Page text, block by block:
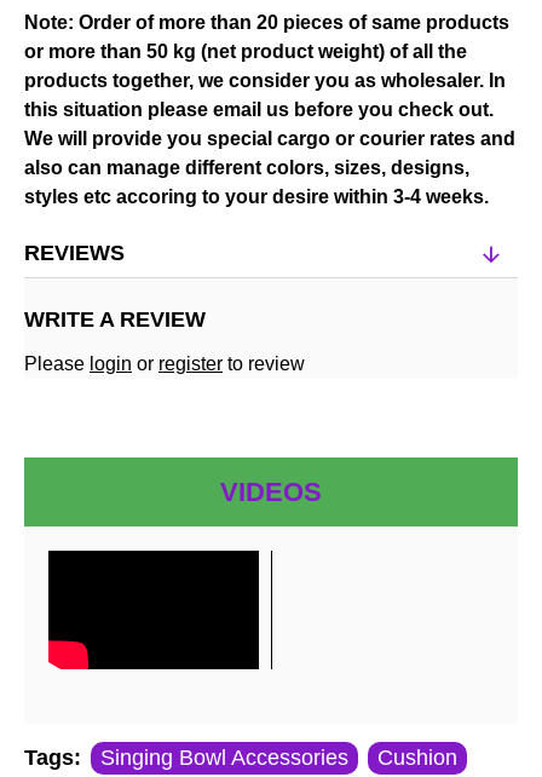
Note: Order of more than 20 pieces of same products
or more than 50 kg (net product weight) of all the
products together, we consider you as wholesaler. In
this situation please email us before you check out.
We will provide you special cargo or courier rates and
also can manage different colors, sizes, designs,
styles etc accoring to your desire within 3-4 weeks.
REVIEWS
WRITE A REVIEW
Please login or register to review
VIDEOS
Tags: Singing Bowl Accessories Cushion